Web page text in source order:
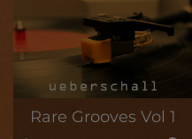
Rare Grooves Vol 1